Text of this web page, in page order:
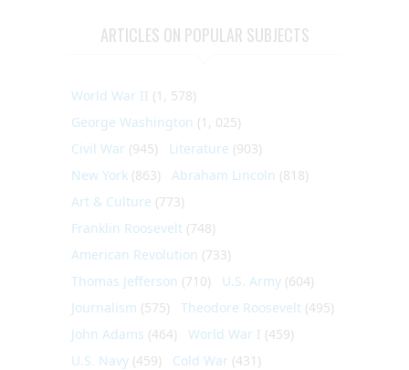
ARTICLES ON POPULAR SUBJECTS
World War II (1, 578)
George Washington (1, 025)
Civil War (945) Literature (903)
New York (863) Abraham Lincoln (818)
Art & Culture (773)
Franklin Roosevelt (748)
American Revolution (733)
Thomas Jefferson (710) U.S. Army (604)
Journalism (575) Theodore Roosevelt (495)
John Adams (464) World War I (459)
U.S. Navy (459) Cold War (431)